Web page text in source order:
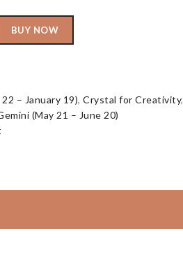
BUY NOW
– January 19), Crystal for Creativity,
(May 21 – June 20)